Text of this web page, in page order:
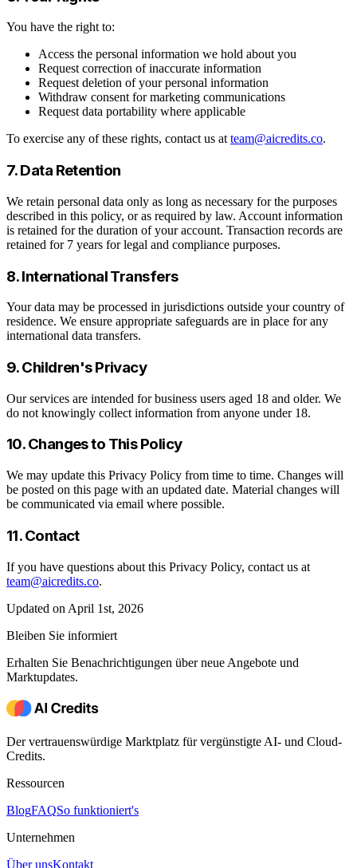
You have the right to:
Access the personal information we hold about you
Request correction of inaccurate information
Request deletion of your personal information
Withdraw consent for marketing communications
Request data portability where applicable
To exercise any of these rights, contact us atteam@aicredits.co.
7. Data Retention
We retain personal data only as long as necessary for the purposes
described in this policy, or as required by law. Account information
is retained for the duration of your account. Transaction records are
retained for 7 years for legal and compliance purposes.
8. International Transfers
Your data may be processed in jurisdictions outside your country of
residence. We ensure appropriate safeguards are in place for any
international data transfers.
9. Children's Privacy
Our services are intended for business users aged 18 and older. We
do not knowingly collect information from anyone under 18.
10. Changes to This Policy
We may update this Privacy Policy from time to time. Changes will
be posted on this page with an updated date. Material changes will
be communicated via email where possible.
11. Contact
If you have questions about this Privacy Policy, contact us at
team@aicredits.co.
Updated on April 1st, 2026
Bleiben Sie informiert
Erhalten Sie Benachrichtigungen über neue Angebote und
Marktupdates.
Der vertrauenswürdige Marktplatz für vergünstigte AI- und Cloud-
Credits.
Ressourcen
BlogFAQSo funktioniert's
Unternehmen
Über unsKontakt